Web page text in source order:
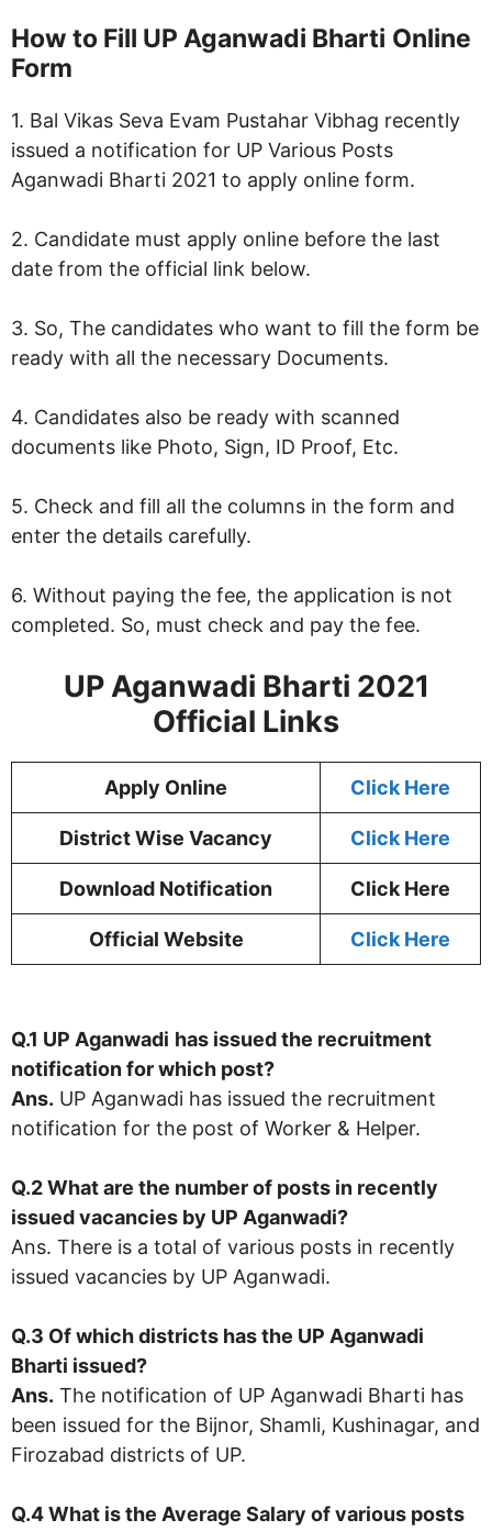
How to Fill UP Aganwadi Bharti Online
Form
1. Bal Vikas Seva Evam Pustahar Vibhag recently
issued a notification for UP Various Posts
Aganwadi Bharti 2021 to apply online form.
2. Candidate must apply online before the last
date from the official link below.
3. So, The candidates who want to fill the form be
ready with all the necessary Documents.
4. Candidates also be ready with scanned
documents like Photo, Sign, ID Proof, Etc.
5. Check and fill all the columns in the form and
enter the details carefully.
6. Without paying the fee, the application is not
completed. So, must check and pay the fee.
UP Aganwadi Bharti 2021
Official Links
Apply Online Click Here
District Wise Vacancy Click Here
Download Notification Click Here
Official Website Click Here
Q.1 UP Aganwadi has issued the recruitment
notification for which post?
Ans. UP Aganwadi has issued the recruitment
notification for the post of Worker & Helper.
Q.2 What are the number of posts in recently
issued vacancies by UP Aganwadi?
Ans. There is a total of various posts in recently
issued vacancies by UP Aganwadi.
Q.3 Of which districts has the UP Aganwadi
Bharti issued?
Ans. The notification of UP Aganwadi Bharti has
been issued for the Bijnor, Shamli, Kushinagar, and
Firozabad districts of UP.
Q.4 What is the Average Salary of various posts